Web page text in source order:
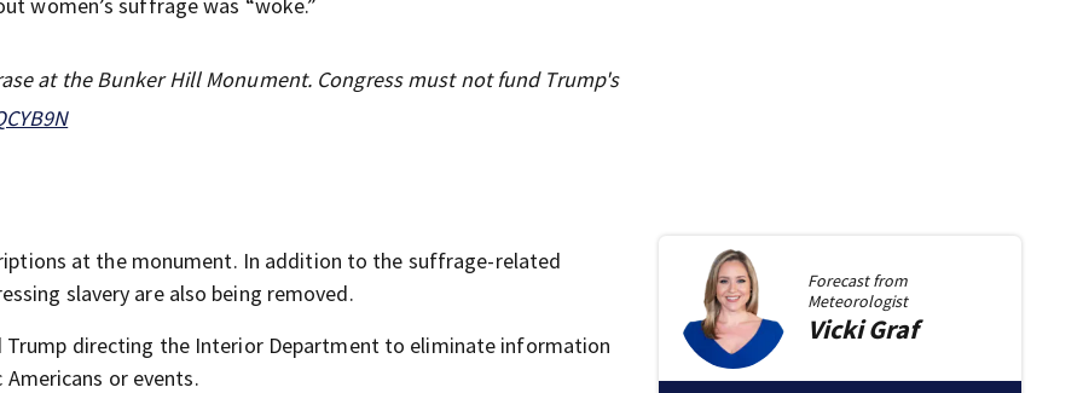
at the Bunker Hill Monument. Congress must not fund Trump's
at the monument. In addition to the suffrage-related
slavery are also being removed.
directing the Interior Department to eliminate information
or events.
Forecast from
Meteorologist
Vicki Graf